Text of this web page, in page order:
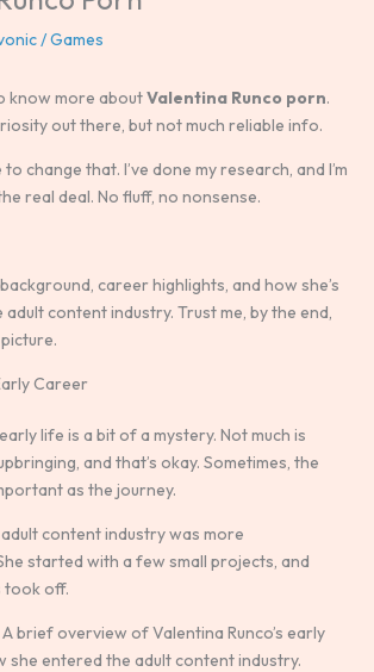
/Games
know more aboutValentina Runco porn.
out there, but not much reliable info.
change that. I’ve done my research, and I’m
real deal. No fluff, no nonsense.
career highlights, and how she’s
adult content industry. Trust me, by the end,
Career
life is a bit of a mystery. Not much is
and that’s okay. Sometimes, the
as the journey.
content industry was more
started with a few small projects, and
took off.
A brief overview of Valentina Runco’s early
she entered the adult content industry.